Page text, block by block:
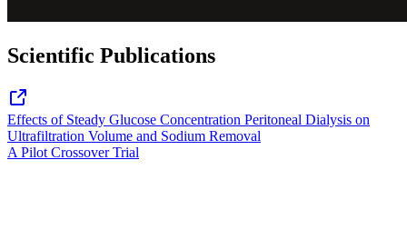
Scientific Publications
Effects of Steady Glucose Concentration Peritoneal Dialysis on
Ultrafiltration Volume and Sodium Removal
A Pilot Crossover Trial